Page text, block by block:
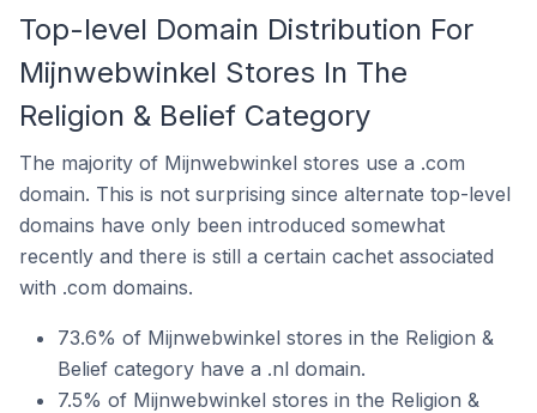
Top-level Domain Distribution For
Mijnwebwinkel Stores In The
Religion & Belief Category
The majority of Mijnwebwinkel stores use a .com
domain. This is not surprising since alternate top-level
domains have only been introduced somewhat
recently and there is still a certain cachet associated
with .com domains.
73.6% of Mijnwebwinkel stores in the Religion &
Belief category have a .nl domain.
7.5% of Mijnwebwinkel stores in the Religion &